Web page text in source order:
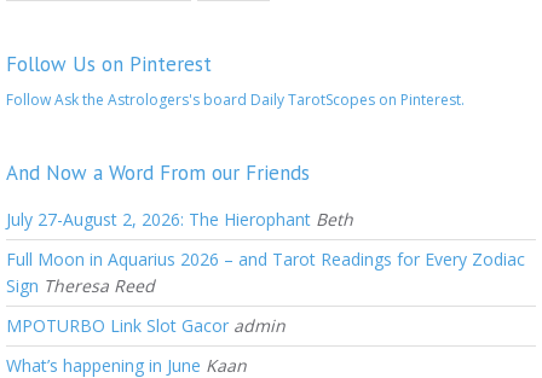
Follow Us on Pinterest
Follow Ask the Astrologers's board Daily TarotScopes on Pinterest.
And Now a Word From our Friends
July 27-August 2, 2026: The Hierophant Beth
Full Moon in Aquarius 2026 – and Tarot Readings for Every Zodiac
Sign Theresa Reed
MPOTURBO Link Slot Gacor admin
What’s happening in June Kaan